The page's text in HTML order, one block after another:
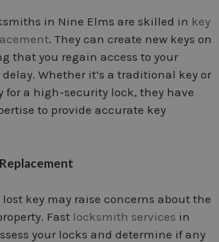
in Nine Elms are skilled in key
. They can create new keys on
that you regain access to your
Whether it’s a traditional key or
for a high-security lock, they have
to provide accurate key
lost key may raise concerns about the
Fast locksmith services in
your locks and determine if any